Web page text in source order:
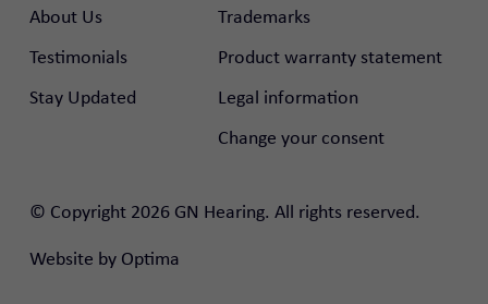
About Us
Testimonials
Stay Updated
Trademarks
Product warranty statement
Legal information
Change your consent
© Copyright 2026 GN Hearing. All rights reserved.
Website by Optima